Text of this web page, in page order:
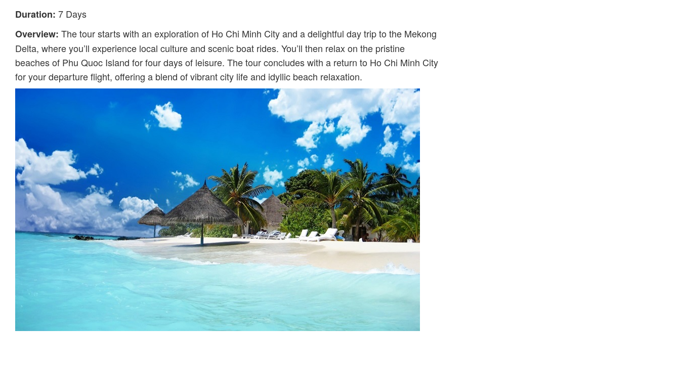
Duration: 7 Days
Overview: The tour starts with an exploration of Ho Chi Minh City and a delightful day trip to the Mekong
Delta, where you’ll experience local culture and scenic boat rides. You’ll then relax on the pristine
beaches of Phu Quoc Island for four days of leisure. The tour concludes with a return to Ho Chi Minh City
for your departure flight, offering a blend of vibrant city life and idyllic beach relaxation.